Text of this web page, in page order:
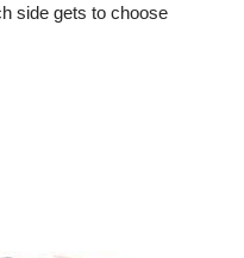
side gets to choose